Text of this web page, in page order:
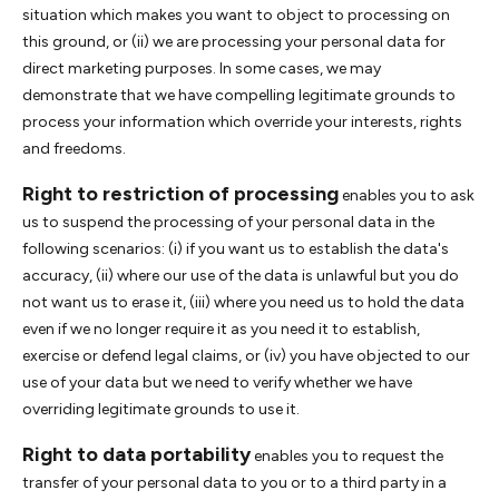
situation which makes you want to object to processing on
this ground, or (ii) we are processing your personal data for
direct marketing purposes. In some cases, we may
demonstrate that we have compelling legitimate grounds to
process your information which override your interests, rights
and freedoms.
Right to restriction of processingenables you to ask
us to suspend the processing of your personal data in the
following scenarios: (i) if you want us to establish the data's
accuracy, (ii) where our use of the data is unlawful but you do
not want us to erase it, (iii) where you need us to hold the data
even if we no longer require it as you need it to establish,
exercise or defend legal claims, or (iv) you have objected to our
use of your data but we need to verify whether we have
overriding legitimate grounds to use it.
Right to data portabilityenables you to request the
transfer of your personal data to you or to a third party in a